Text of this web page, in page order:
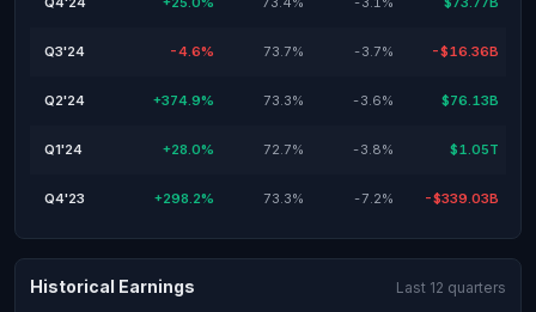
Q3'24 -4.6% 73.7% -3.7% -$16.36B
Q2'24 +374.9% 73.3% -3.6% $76.13B
Q1'24 +28.0% 72.7% -3.8% $1.05T
Q4'23 +298.2% 73.3% -7.2% -$339.03B
Historical Earnings Last 12 quarters